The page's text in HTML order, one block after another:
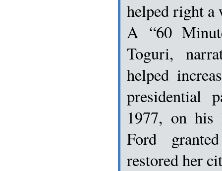
helped right
A “60
Toguri,
helped
presidential
1977, on
Ford
restored her